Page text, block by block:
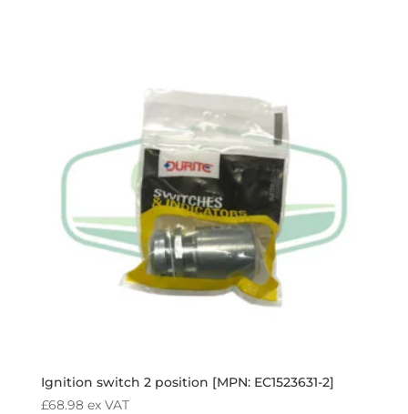
Ignition switch 2 position [MPN: EC1523631-2]
£68.98 ex VAT